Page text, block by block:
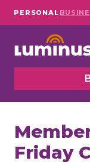
PERSONAL
Friday